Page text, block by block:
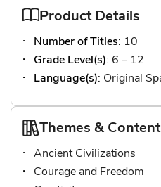
Product Details
Number of Titles: 10
Grade Level(s): 6 – 12
Language(s): Original
Themes &
Ancient Civilizations
Courage and Freedom